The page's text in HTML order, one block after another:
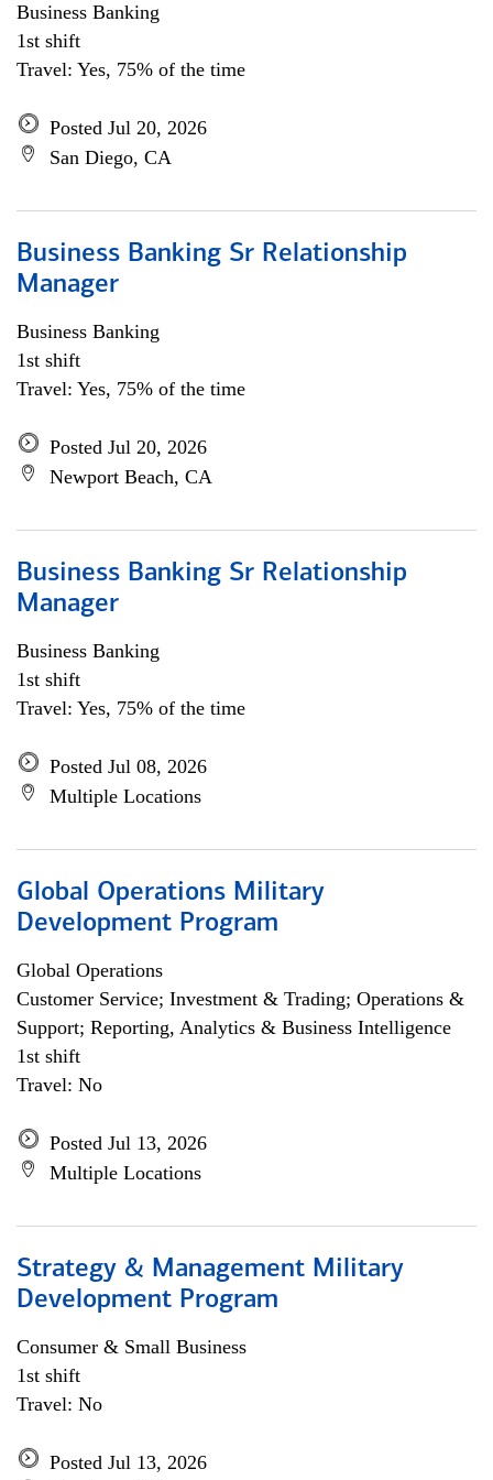
Business Banking
1st shift
Travel: Yes, 75% of the time
Posted Jul 20, 2026
San Diego, CA
Business Banking Sr Relationship
Manager
Business Banking
1st shift
Travel: Yes, 75% of the time
Posted Jul 20, 2026
Newport Beach, CA
Business Banking Sr Relationship
Manager
Business Banking
1st shift
Travel: Yes, 75% of the time
Posted Jul 08, 2026
Multiple Locations
Global Operations Military
Development Program
Global Operations
Customer Service; Investment & Trading; Operations &
Support; Reporting, Analytics & Business Intelligence
1st shift
Travel: No
Posted Jul 13, 2026
Multiple Locations
Strategy & Management Military
Development Program
Consumer & Small Business
1st shift
Travel: No
Posted Jul 13, 2026